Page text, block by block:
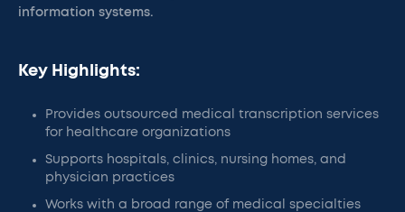
information systems.
Key Highlights:
Provides outsourced medical transcription services
for healthcare organizations
Supports hospitals, clinics, nursing homes, and
physician practices
Works with a broad range of medical specialties